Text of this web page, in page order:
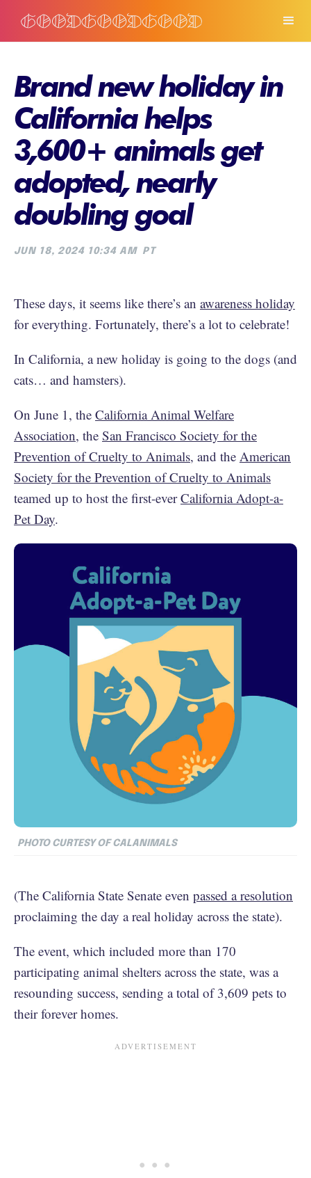
Brand new holiday in
California helps
3,600+ animals get
adopted, nearly
doubling goal
JUN 18, 2024 10:34 AM PT
These days, it seems like there’s an awareness holiday
for everything. Fortunately, there’s a lot to celebrate!
In California, a new holiday is going to the dogs (and
cats… and hamsters).
On June 1, the California Animal Welfare
Association, the San Francisco Society for the
Prevention of Cruelty to Animals, and the American
Society for the Prevention of Cruelty to Animals
teamed up to host the first-everCalifornia Adopt-a-
Pet Day.
PHOTO CURTESY OF CALANIMALS
(The California State Senate even passed a resolution
proclaiming the day a real holiday across the state).
The event, which included more than 170
participating animal shelters across the state, was a
resounding success, sending a total of 3,609 pets to
their forever homes.